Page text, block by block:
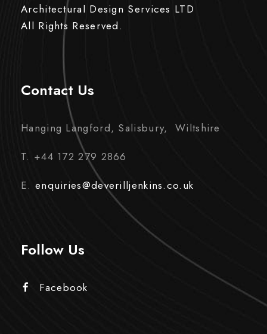
Architectural Design Services LTD
All Rights Reserved.
Contact Us
Hanging Langford, Salisbury, Wiltshire
T. +44 172 279 2866
E. enquiries@deverilljenkins.co.uk
Follow Us
Facebook